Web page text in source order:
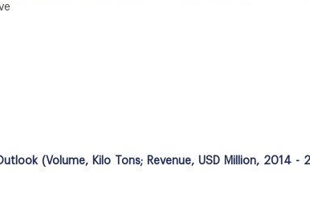
(Volume, Kilo Tons; Revenue, USD Million, 2014 -